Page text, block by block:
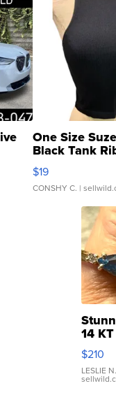
One Size
Black Tank
Asymmetrical
$19
CONSHY C. |
14 KT
Yellow
Gold
with
$210
LESLIE N.